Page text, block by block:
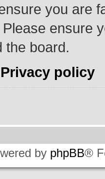
you are
ensure
the board.
Privacy policy
by phpBB®